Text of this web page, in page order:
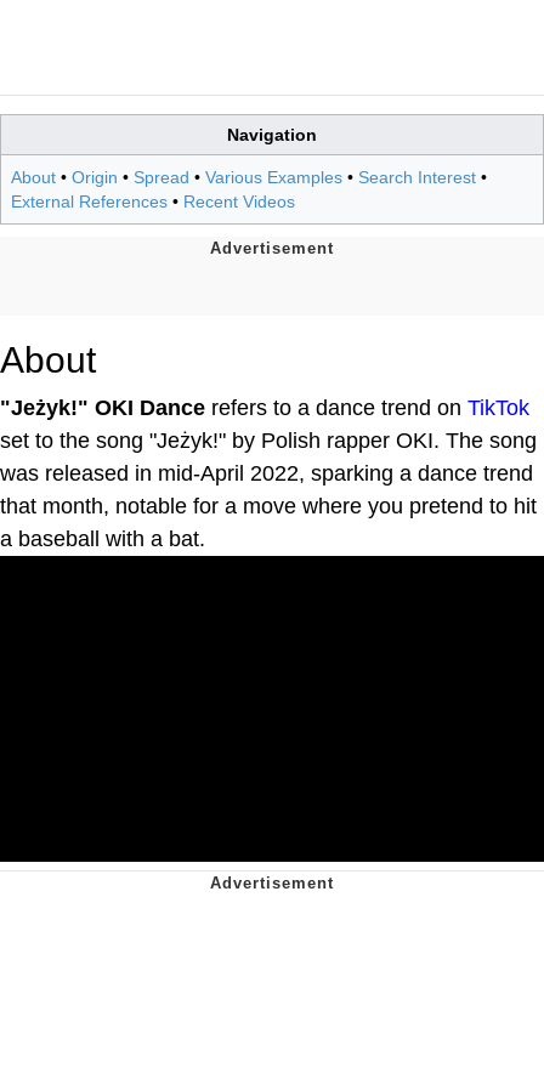
Navigation
About • Origin • Spread • Various Examples • Search Interest •
External References • Recent Videos
About
"Jeżyk!" OKI Dance refers to a dance trend on TikTok
set to the song "Jeżyk!" by Polish rapper OKI. The song
was released in mid-April 2022, sparking a dance trend
that month, notable for a move where you pretend to hit
a baseball with a bat.